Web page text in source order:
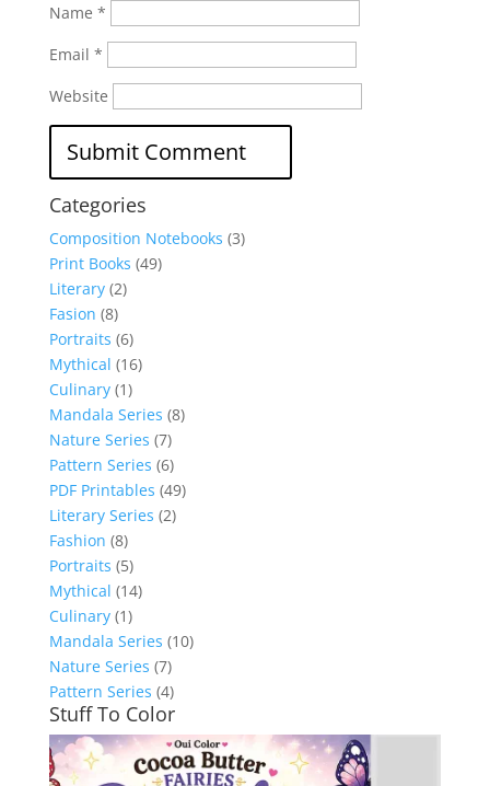
Name *
Email *
Website
Categories
Composition Notebooks (3)
Print Books (49)
Literary (2)
Fasion (8)
Portraits (6)
Mythical (16)
Culinary (1)
Mandala Series (8)
Nature Series (7)
Pattern Series (6)
PDF Printables (49)
Literary Series (2)
Fashion (8)
Portraits (5)
Mythical (14)
Culinary (1)
Mandala Series (10)
Nature Series (7)
Pattern Series (4)
Stuff To Color